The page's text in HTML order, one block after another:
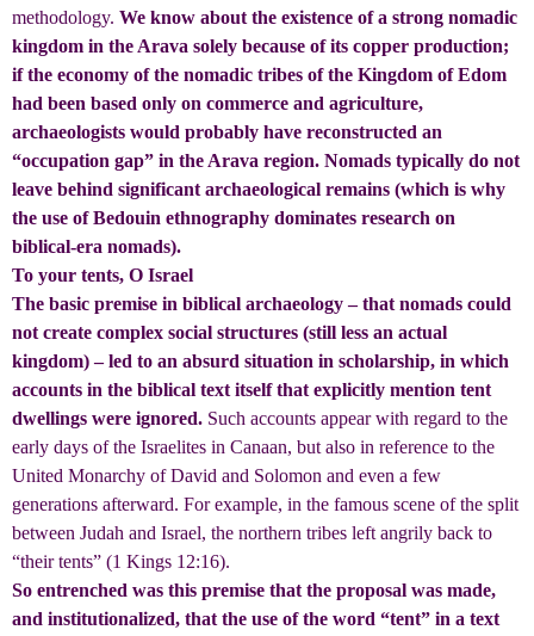
methodology. We know about the existence of a strong nomadic
kingdom in the Arava solely because of its copper production;
if the economy of the nomadic tribes of the Kingdom of Edom
had been based only on commerce and agriculture,
archaeologists would probably have reconstructed an
“occupation gap” in the Arava region. Nomads typically do not
leave behind significant archaeological remains (which is why
the use of Bedouin ethnography dominates research on
biblical-era nomads).
To your tents, O Israel
The basic premise in biblical archaeology – that nomads could
not create complex social structures (still less an actual
kingdom) – led to an absurd situation in scholarship, in which
accounts in the biblical text itself that explicitly mention tent
dwellings were ignored. Such accounts appear with regard to the
early days of the Israelites in Canaan, but also in reference to the
United Monarchy of David and Solomon and even a few
generations afterward. For example, in the famous scene of the split
between Judah and Israel, the northern tribes left angrily back to
“their tents” (1 Kings 12:16).
So entrenched was this premise that the proposal was made,
and institutionalized, that the use of the word “tent” in a text